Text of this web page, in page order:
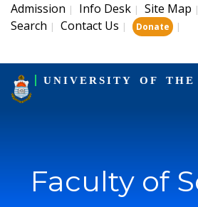
Admission | Info Desk | Site Map |
Search | Contact Us | Donate |
UNIVERSITY OF THE
Faculty of